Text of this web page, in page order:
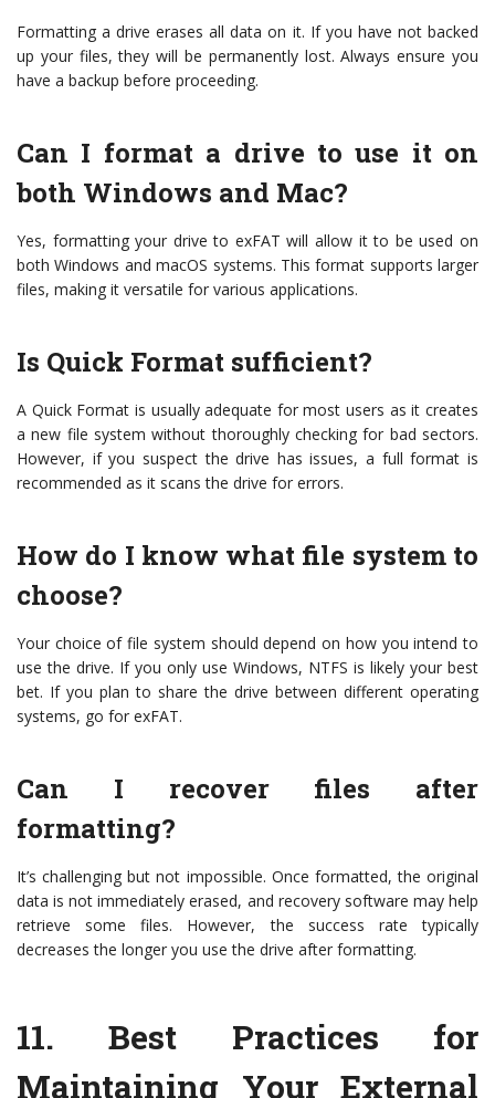
Formatting a drive erases all data on it. If you have not backed
up your files, they will be permanently lost. Always ensure you
have a backup before proceeding.
Can I format a drive to use it on
both Windows and Mac?
Yes, formatting your drive to exFAT will allow it to be used on
both Windows and macOS systems. This format supports larger
files, making it versatile for various applications.
Is Quick Format sufficient?
A Quick Format is usually adequate for most users as it creates
a new file system without thoroughly checking for bad sectors.
However, if you suspect the drive has issues, a full format is
recommended as it scans the drive for errors.
How do I know what file system to
choose?
Your choice of file system should depend on how you intend to
use the drive. If you only use Windows, NTFS is likely your best
bet. If you plan to share the drive between different operating
systems, go for exFAT.
Can I recover files after
formatting?
It’s challenging but not impossible. Once formatted, the original
data is not immediately erased, and recovery software may help
retrieve some files. However, the success rate typically
decreases the longer you use the drive after formatting.
11.Best Practices for
Maintaining Your External